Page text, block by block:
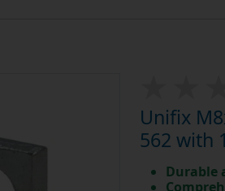
Unifix
562 with
Durable